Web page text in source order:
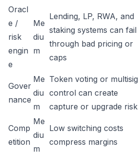
Oracl
e /
risk
engin
e
Me
diu
m
Lending, LP, RWA, and
staking systems can fail
through bad pricing or
caps
Gover
nance
Me
diu
m
Token voting or multisig
control can create
capture or upgrade risk
Comp
etition
Me
diu
m
Low switching costs
compress margins